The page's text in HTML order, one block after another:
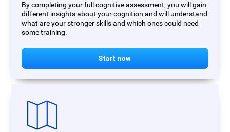
By completing your full cognitive assessment, you will gain
different insights about your cognition and will understand
what are your stronger skills and which ones could need
some training.
Start now